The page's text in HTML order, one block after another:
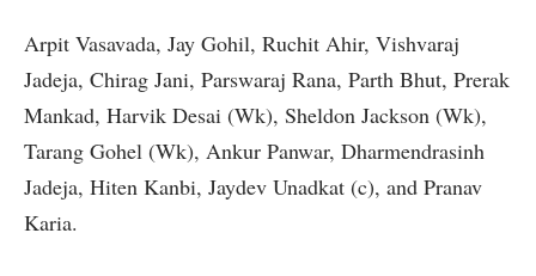
Arpit Vasavada, Jay Gohil, Ruchit Ahir, Vishvaraj
Jadeja, Chirag Jani, Parswaraj Rana, Parth Bhut, Prerak
Mankad, Harvik Desai (Wk), Sheldon Jackson (Wk),
Tarang Gohel (Wk), Ankur Panwar, Dharmendrasinh
Jadeja, Hiten Kanbi, Jaydev Unadkat (c), and Pranav
Karia.